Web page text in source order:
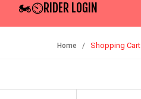
🏍️⏲RIDER LOGIN
Home Shopping Cart